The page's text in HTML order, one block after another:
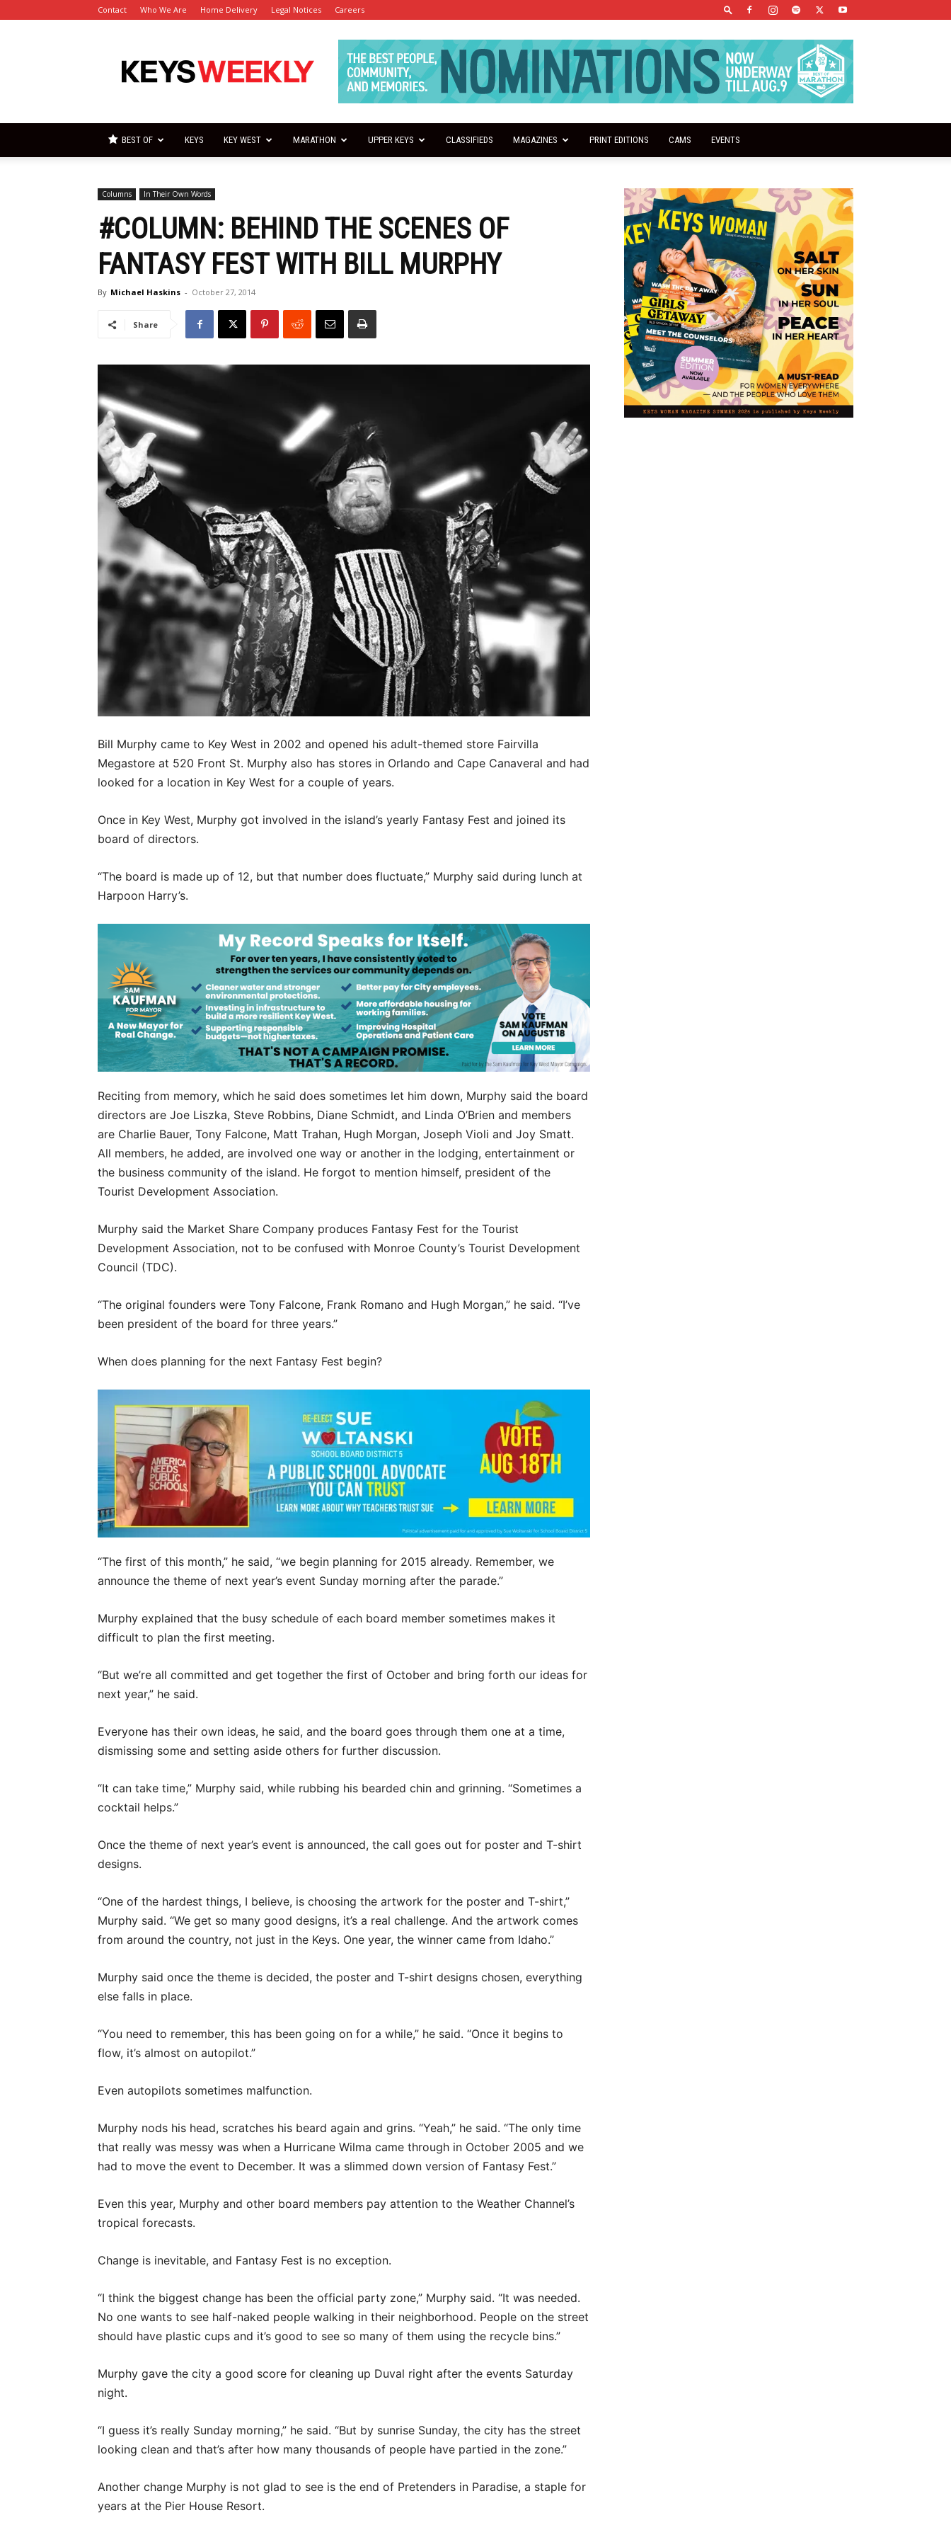
Contact Who We Are Home Delivery Legal Notices Careers
Keys
Weekly
BEST OF KEYS KEY WEST MARATHON UPPER KEYS CLASSIFIEDS MAGAZINES PRINT EDITIONS CAMS EVENTS
Columns In Their Own Words
#COLUMN: BEHIND THE SCENES OF
FANTASY FEST WITH BILL MURPHY
By Michael Haskins - October 27, 2014
Share
Bill Murphy came to Key West in 2002 and opened his adult-themed store Fairvilla
Megastore at 520 Front St. Murphy also has stores in Orlando and Cape Canaveral and had
looked for a location in Key West for a couple of years.
Once in Key West, Murphy got involved in the island’s yearly Fantasy Fest and joined its
board of directors.
“The board is made up of 12, but that number does fluctuate,” Murphy said during lunch at
Harpoon Harry’s.
Reciting from memory, which he said does sometimes let him down, Murphy said the board
directors are Joe Liszka, Steve Robbins, Diane Schmidt, and Linda O’Brien and members
are Charlie Bauer, Tony Falcone, Matt Trahan, Hugh Morgan, Joseph Violi and Joy Smatt.
All members, he added, are involved one way or another in the lodging, entertainment or
the business community of the island. He forgot to mention himself, president of the
Tourist Development Association.
Murphy said the Market Share Company produces Fantasy Fest for the Tourist
Development Association, not to be confused with Monroe County’s Tourist Development
Council (TDC).
“The original founders were Tony Falcone, Frank Romano and Hugh Morgan,” he said. “I’ve
been president of the board for three years.”
When does planning for the next Fantasy Fest begin?
“The first of this month,” he said, “we begin planning for 2015 already. Remember, we
announce the theme of next year’s event Sunday morning after the parade.”
Murphy explained that the busy schedule of each board member sometimes makes it
difficult to plan the first meeting.
“But we’re all committed and get together the first of October and bring forth our ideas for
next year,” he said.
Everyone has their own ideas, he said, and the board goes through them one at a time,
dismissing some and setting aside others for further discussion.
“It can take time,” Murphy said, while rubbing his bearded chin and grinning. “Sometimes a
cocktail helps.”
Once the theme of next year’s event is announced, the call goes out for poster and T-shirt
designs.
“One of the hardest things, I believe, is choosing the artwork for the poster and T-shirt,”
Murphy said. “We get so many good designs, it’s a real challenge. And the artwork comes
from around the country, not just in the Keys. One year, the winner came from Idaho.”
Murphy said once the theme is decided, the poster and T-shirt designs chosen, everything
else falls in place.
“You need to remember, this has been going on for a while,” he said. “Once it begins to
flow, it’s almost on autopilot.”
Even autopilots sometimes malfunction.
Murphy nods his head, scratches his beard again and grins. “Yeah,” he said. “The only time
that really was messy was when a Hurricane Wilma came through in October 2005 and we
had to move the event to December. It was a slimmed down version of Fantasy Fest.”
Even this year, Murphy and other board members pay attention to the Weather Channel’s
tropical forecasts.
Change is inevitable, and Fantasy Fest is no exception.
“I think the biggest change has been the official party zone,” Murphy said. “It was needed.
No one wants to see half-naked people walking in their neighborhood. People on the street
should have plastic cups and it’s good to see so many of them using the recycle bins.”
Murphy gave the city a good score for cleaning up Duval right after the events Saturday
night.
“I guess it’s really Sunday morning,” he said. “But by sunrise Sunday, the city has the street
looking clean and that’s after how many thousands of people have partied in the zone.”
Another change Murphy is not glad to see is the end of Pretenders in Paradise, a staple for
years at the Pier House Resort.